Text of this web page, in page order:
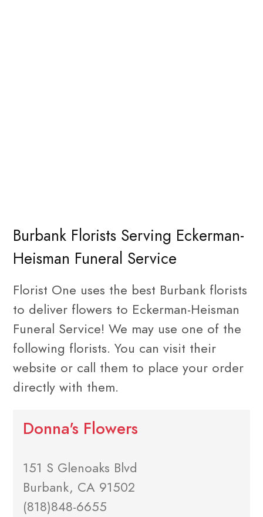
Burbank Florists Serving Eckerman-
Heisman Funeral Service
Florist One uses the best Burbank florists
to deliver flowers to Eckerman-Heisman
Funeral Service! We may use one of the
following florists. You can visit their
website or call them to place your order
directly with them.
Donna's Flowers
151 S Glenoaks Blvd
Burbank, CA 91502
(818)848-6655